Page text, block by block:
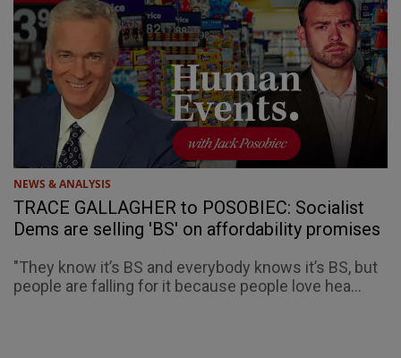
NEWS & ANALYSIS
TRACE GALLAGHER to POSOBIEC: Socialist
Dems are selling 'BS' on affordability promises
"They know it’s BS and everybody knows it’s BS, but
people are falling for it because people love hea...